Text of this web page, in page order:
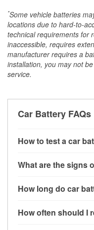
*Some vehicle batteries
locations due to hard-to-
technical requirements for
inaccessible, requires
manufacturer requires a
installation, you may not
service.
Car Battery FAQs
How to test a car
quickest method is
check the voltage —
that weak batteries
What are the signs
warning signs. Slow
dashboard warning
How long do car
exact lifespan
How often should I